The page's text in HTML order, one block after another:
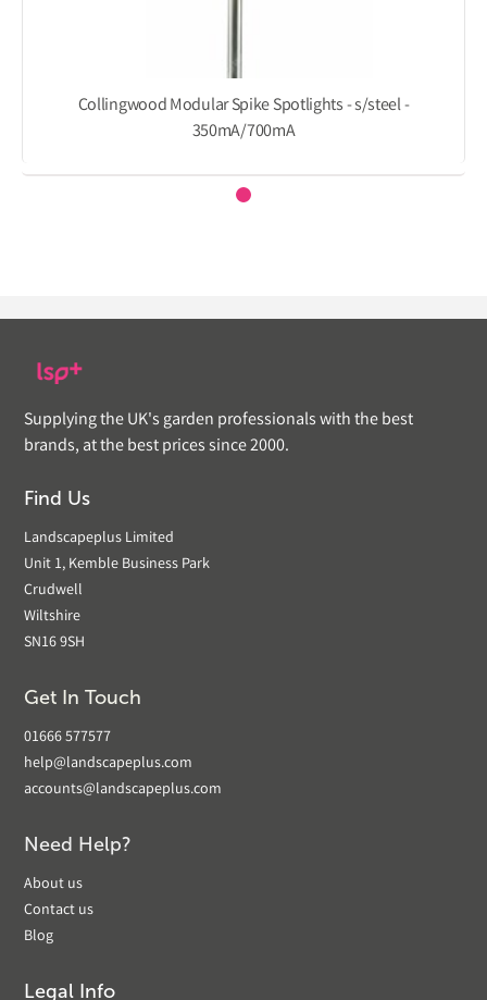
Collingwood Modular Spike Spotlights - s/steel -
350mA/700mA
Supplying the UK's garden professionals with the best
brands, at the best prices since 2000.
Find Us
Landscapeplus Limited
Unit 1, Kemble Business Park
Crudwell
Wiltshire
SN16 9SH
Get In Touch
01666 577577
help@landscapeplus.com
accounts@landscapeplus.com
Need Help?
About us
Contact us
Blog
Legal Info